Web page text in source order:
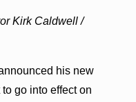
Kirk Caldwell /
his new
to go into effect on